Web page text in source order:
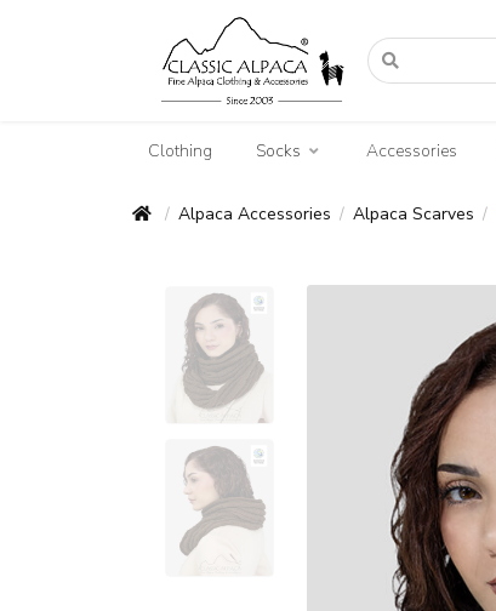
Clothing Socks Accessories
/ Alpaca Accessories / Alpaca Scarves /